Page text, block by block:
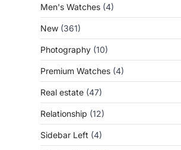
Men's Watches (4)
New (361)
Photography (10)
Premium Watches (4)
Real estate (47)
Relationship (12)
Sidebar Left (4)